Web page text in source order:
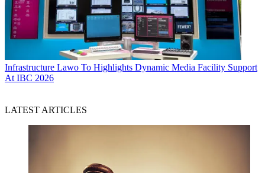
Infrastructure Lawo To Highlights Dynamic Media Facility Support
At IBC 2026
LATEST ARTICLES